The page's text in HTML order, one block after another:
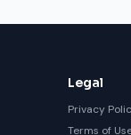
Legal
Privacy
Terms of